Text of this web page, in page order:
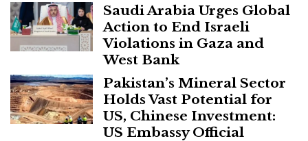
Saudi Arabia Urges Global
Action to End Israeli
Violations in Gaza and
West Bank
Pakistan’s Mineral Sector
Holds Vast Potential for
US, Chinese Investment:
US Embassy Official